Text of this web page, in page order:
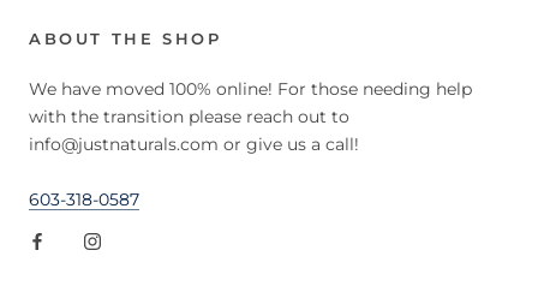
ABOUT THE SHOP
We have moved 100% online! For those needing help
with the transition please reach out to
info@justnaturals.com or give us a call!
603-318-0587